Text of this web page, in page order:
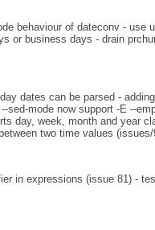
behaviour of dateconv - use
or business days - drain
dates can be parsed -
mode now support -E --
day, week, month and year
two time values (issues/
in expressions (issue 81) -